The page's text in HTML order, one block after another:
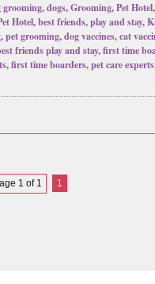
grooming,dogs,Grooming,Pet Hotel,
Hotel,best friends,play and stay,
,pet grooming,dog vaccines,cat
friends play and stay,first time
,first time boarders,pet care
1 of 1 1